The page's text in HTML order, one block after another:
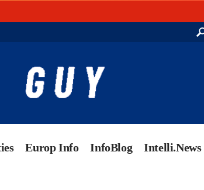
Europ Info InfoBlog Intelli.News